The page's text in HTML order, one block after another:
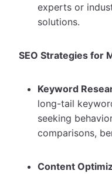
experts or
solutions.
SEO Strategies for
Keyword
long-tail
seeking
comparisons,
Content